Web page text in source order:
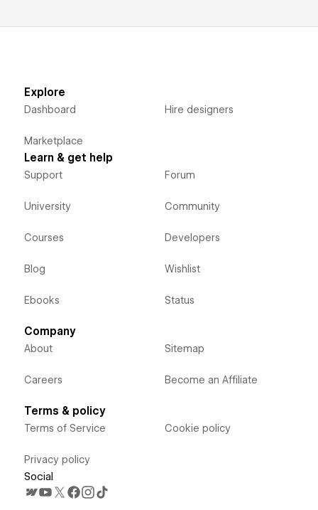
Explore
Dashboard
Marketplace
Hire designers
Learn & get help
Support
University
Courses
Blog
Ebooks
Forum
Community
Developers
Wishlist
Status
Company
About
Careers
Sitemap
Become an Affiliate
Terms & policy
Terms of Service
Privacy policy
Cookie policy
Social